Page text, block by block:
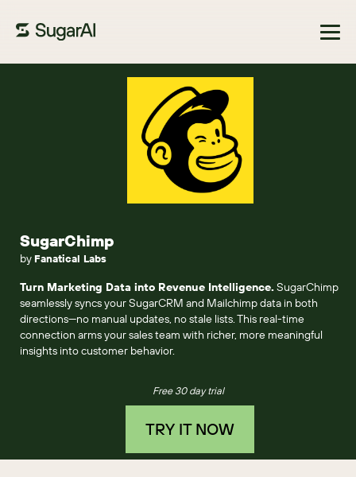
SugarChimp
by Fanatical Labs
Turn Marketing Data into Revenue Intelligence.SugarChimp
seamlessly syncs your SugarCRM and Mailchimp data in both
directions—no manual updates, no stale lists. This real-time
connection arms your sales team with richer, more meaningful
insights into customer behavior.
Free 30 day trial
TRY IT NOW